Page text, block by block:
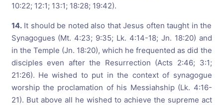
10:22; 12:1; 13:1; 18:28; 19:42).
14.It should be noted also that Jesus often taught in the
Synagogues (Mt. 4:23; 9:35; Lk. 4:14-18; Jn. 18:20) and
in the Temple (Jn. 18:20), which he frequented as did the
disciples even after the Resurrection (Acts 2:46; 3:1;
21:26). He wished to put in the context of synagogue
worship the proclamation of his Messiahship (Lk. 4:16-
21). But above all he wished to achieve the supreme act